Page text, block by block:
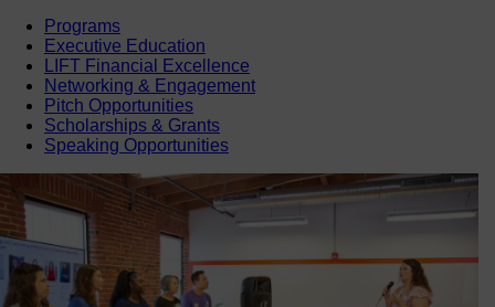
Programs
Executive Education
LIFT Financial Excellence
Networking & Engagement
Pitch Opportunities
Scholarships & Grants
Speaking Opportunities